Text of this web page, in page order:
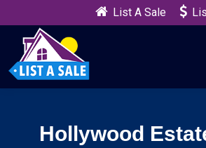
List A Sale
Hollywood